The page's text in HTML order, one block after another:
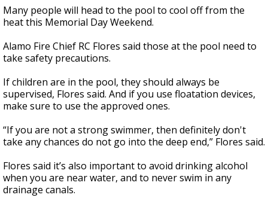
seconds
of
39
Many people will head to the pool to cool off from the
heat this Memorial Day Weekend.
Alamo Fire Chief RC Flores said those at the pool need to
take safety precautions.
If children are in the pool, they should always be
supervised, Flores said. And if you use floatation devices,
make sure to use the approved ones.
“If you are not a strong swimmer, then definitely don't
take any chances do not go into the deep end,” Flores said.
Flores said it’s also important to avoid drinking alcohol
when you are near water, and to never swim in any
drainage canals.